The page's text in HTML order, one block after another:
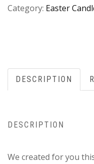
Category: Easter
DESCRIPTION
DESCRIPTION
We created for you